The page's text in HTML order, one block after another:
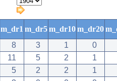
m_dr1 m_dr5m_dr10m_dr20
8 3 1 0
11 5 2 1
5 2 2 1